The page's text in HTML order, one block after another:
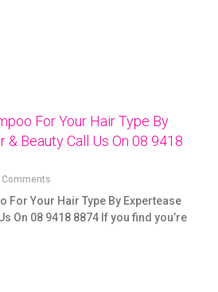
For Your Hair Type By
& Beauty Call Us On 08 9418
Comments
For Your Hair Type By Expertease
On 08 9418 8874 If you find you’re